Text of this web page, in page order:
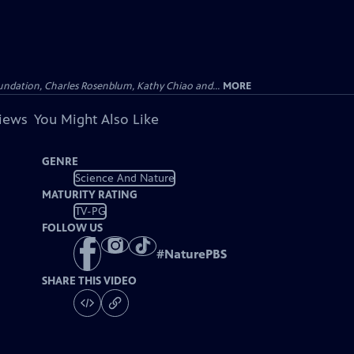
Charles Rosenblum, Kathy Chiao and... MORE
You Might Also Like
GENRE
Science And Nature
MATURITY RATING
TV-PG
FOLLOW US
#NaturePBS
SHARE THIS VIDEO